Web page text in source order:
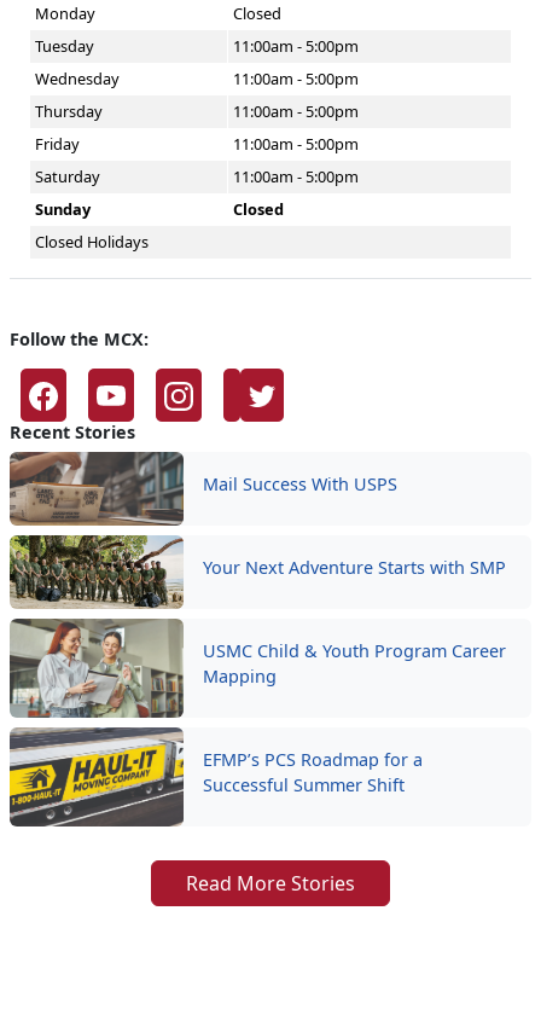
Follow the MCX:
Recent Stories
Mail Success With USPS
Your Next Adventure Starts with SMP
USMC Child & Youth Program Career
Mapping
EFMP’s PCS Roadmap for a
Successful Summer Shift
Read More Stories
Monday
Closed
Tuesday
11:00am - 5:00pm
Wednesday
11:00am - 5:00pm
Thursday
11:00am - 5:00pm
Friday
11:00am - 5:00pm
Saturday
11:00am - 5:00pm
Sunday
Closed
Closed Holidays